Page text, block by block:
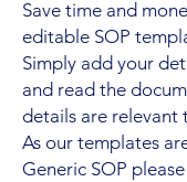
Save time and
editable SOP
Simply add your
and read the
details are relevant
As our templates
Generic SOP